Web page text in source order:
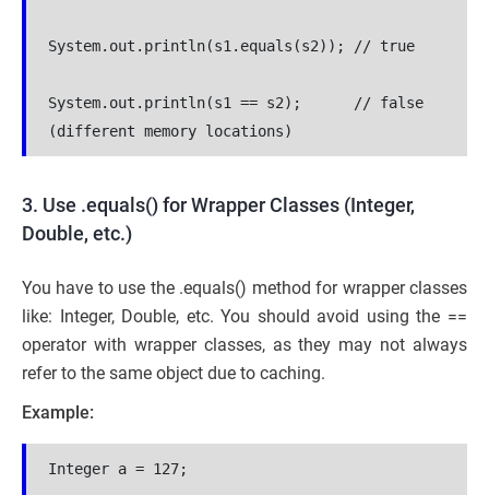
System.out.println(s1.equals(s2)); // true
System.out.println(s1 == s2);      // false
(different memory locations)
3. Use .equals() for Wrapper Classes (Integer,
Double, etc.)
You have to use the .equals() method for wrapper classes
like: Integer, Double, etc. You should avoid using the ==
operator with wrapper classes, as they may not always
refer to the same object due to caching.
Example:
Integer a = 127;